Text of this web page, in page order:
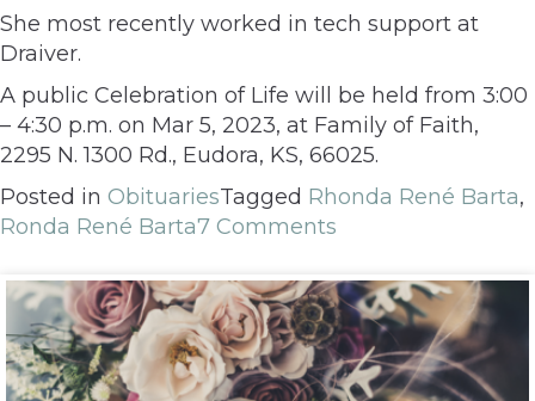
She most recently worked in tech support at
Draiver.
A public Celebration of Life will be held from 3:00
– 4:30 p.m. on Mar 5, 2023, at Family of Faith,
2295 N. 1300 Rd., Eudora, KS, 66025.
Posted in ObituariesTagged Rhonda René Barta,
Ronda René Barta7 Comments